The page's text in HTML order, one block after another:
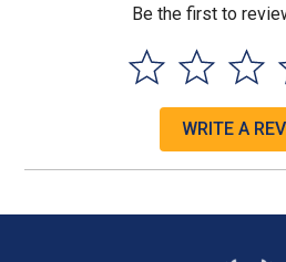
Be the first to
WRITE A